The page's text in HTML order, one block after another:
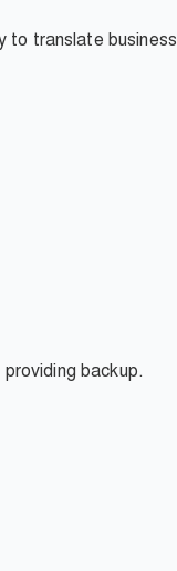
to translate business
backup.